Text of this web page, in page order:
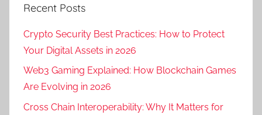
Recent Posts
Crypto Security Best Practices: How to Protect
Your Digital Assets in 2026
Web3 Gaming Explained: How Blockchain Games
Are Evolving in 2026
Cross Chain Interoperability: Why It Matters for